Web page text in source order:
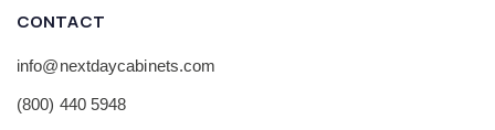
CONTACT
info@nextdaycabinets.com
(800) 440 5948